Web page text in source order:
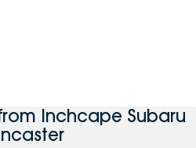
Inchcape Subaru